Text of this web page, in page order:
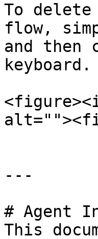
To
flow,
and then
keyboard.
---
# Agent
This